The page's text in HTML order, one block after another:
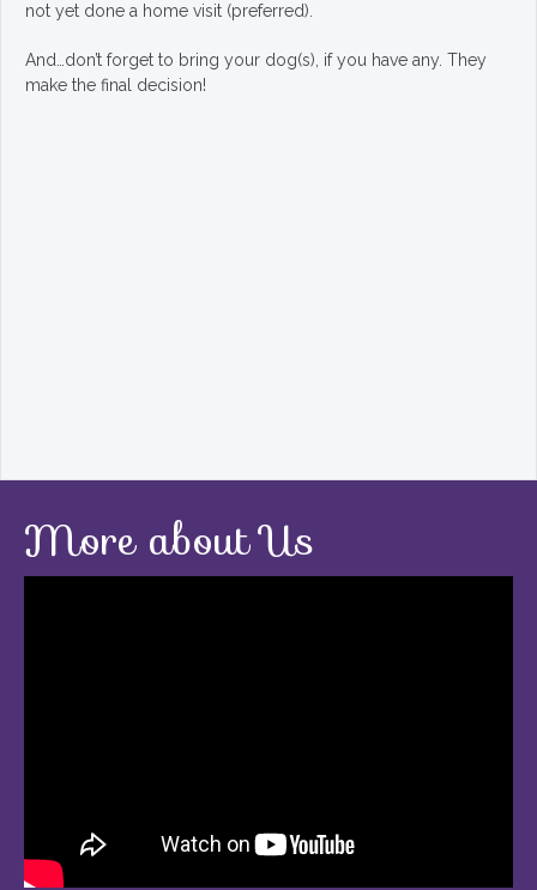
not yet done a home visit (preferred).
And…don’t forget to bring your dog(s), if you have any. They
make the final decision!
More about Us